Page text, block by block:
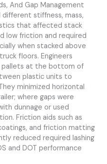
And Gap Management
stiffness, mass,
that affected stack
low friction and required
when stacked above
floors. Engineers
pallets at the bottom of
plastic units to
minimized horizontal
where gaps were
dunnage or used
Friction aids such as
and friction matting
reduced required lashing
and DOT performance